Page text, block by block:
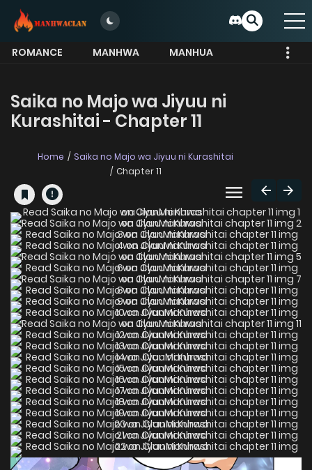
ROMANCE MANHWA
MANHUA
Saika no Majo wa Jiyuu ni
Kurashitai - Chapter 11
Home
Saika no Majo wa Jiyuu ni Kurashitai
Chapter 11